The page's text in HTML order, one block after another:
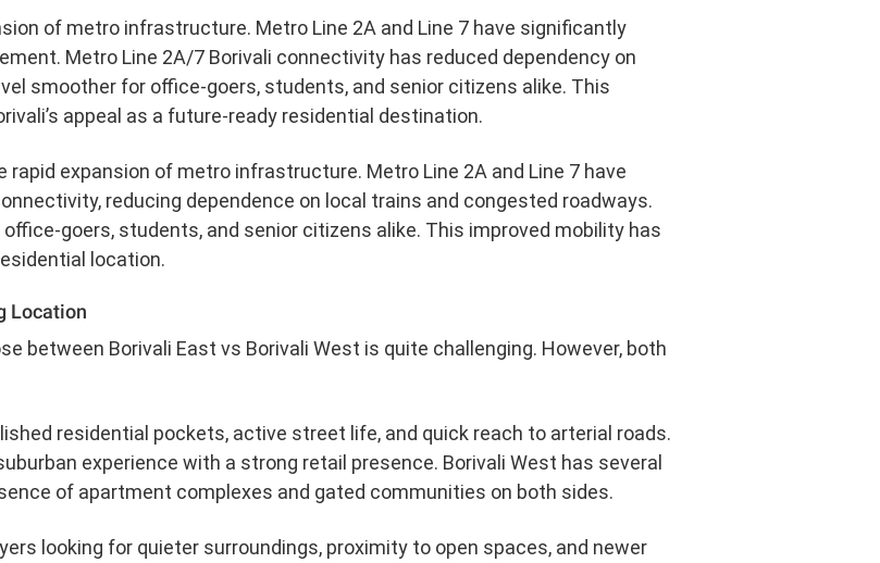
of metro infrastructure. Metro Line 2A and Line 7 have significantly
Metro Line 2A/7 Borivali connectivity has reduced dependency on
smoother for office-goers, students, and senior citizens alike. This
appeal as a future-ready residential destination.
rapid expansion of metro infrastructure. Metro Line 2A and Line 7 have
reducing dependence on local trains and congested roadways.
goers, students, and senior citizens alike. This improved mobility has
location.
Location
between Borivali East vs Borivali West is quite challenging. However, both
residential pockets, active street life, and quick reach to arterial roads.
experience with a strong retail presence. Borivali West has several
of apartment complexes and gated communities on both sides.
looking for quieter surroundings, proximity to open spaces, and newer